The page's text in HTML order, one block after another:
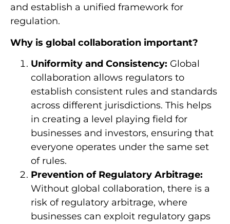
and establish a unified framework for
regulation.
Why is global collaboration important?
Uniformity and Consistency: Global
collaboration allows regulators to
establish consistent rules and standards
across different jurisdictions. This helps
in creating a level playing field for
businesses and investors, ensuring that
everyone operates under the same set
of rules.
Prevention of Regulatory Arbitrage:
Without global collaboration, there is a
risk of regulatory arbitrage, where
businesses can exploit regulatory gaps